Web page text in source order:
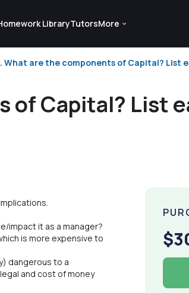
LibraryTutorsMore
What are the components of Capital? List
of Capital? List
impact it as a manager?
is more expensive to
dangerous to a
and cost of money